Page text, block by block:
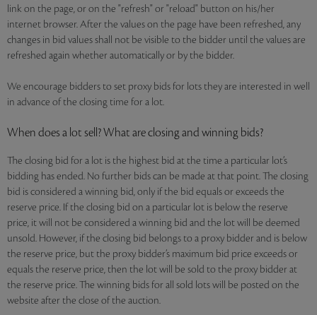
link on the page, or on the "refresh" or "reload" button on his/her
internet browser. After the values on the page have been refreshed, any
changes in bid values shall not be visible to the bidder until the values are
refreshed again whether automatically or by the bidder.
We encourage bidders to set proxy bids for lots they are interested in well
in advance of the closing time for a lot.
When does a lot sell? What are closing and winning bids?
The closing bid for a lot is the highest bid at the time a particular lot’s
bidding has ended. No further bids can be made at that point. The closing
bid is considered a winning bid, only if the bid equals or exceeds the
reserve price. If the closing bid on a particular lot is below the reserve
price, it will not be considered a winning bid and the lot will be deemed
unsold. However, if the closing bid belongs to a proxy bidder and is below
the reserve price, but the proxy bidder’s maximum bid price exceeds or
equals the reserve price, then the lot will be sold to the proxy bidder at
the reserve price. The winning bids for all sold lots will be posted on the
website after the close of the auction.